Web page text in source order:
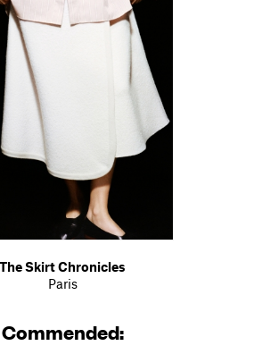
The Skirt Chronicles
Paris
Commended: